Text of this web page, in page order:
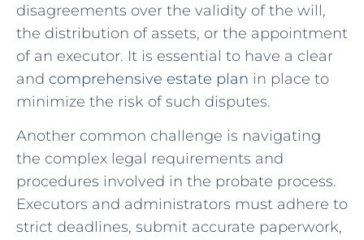
disagreements over the‌ validity of‌ the will,
the⁤ distribution of assets, or the appointment
of ⁣an⁤ executor. It is⁢ essential to‍ have a clear
and comprehensive estate ⁤plan in⁢ place ⁢to
minimize the risk of such‌ disputes.
Another common challenge is‌ navigating
the complex legal requirements and
procedures involved⁣ in the probate process.
Executors and administrators must adhere to
strict deadlines, submit accurate paperwork,‌